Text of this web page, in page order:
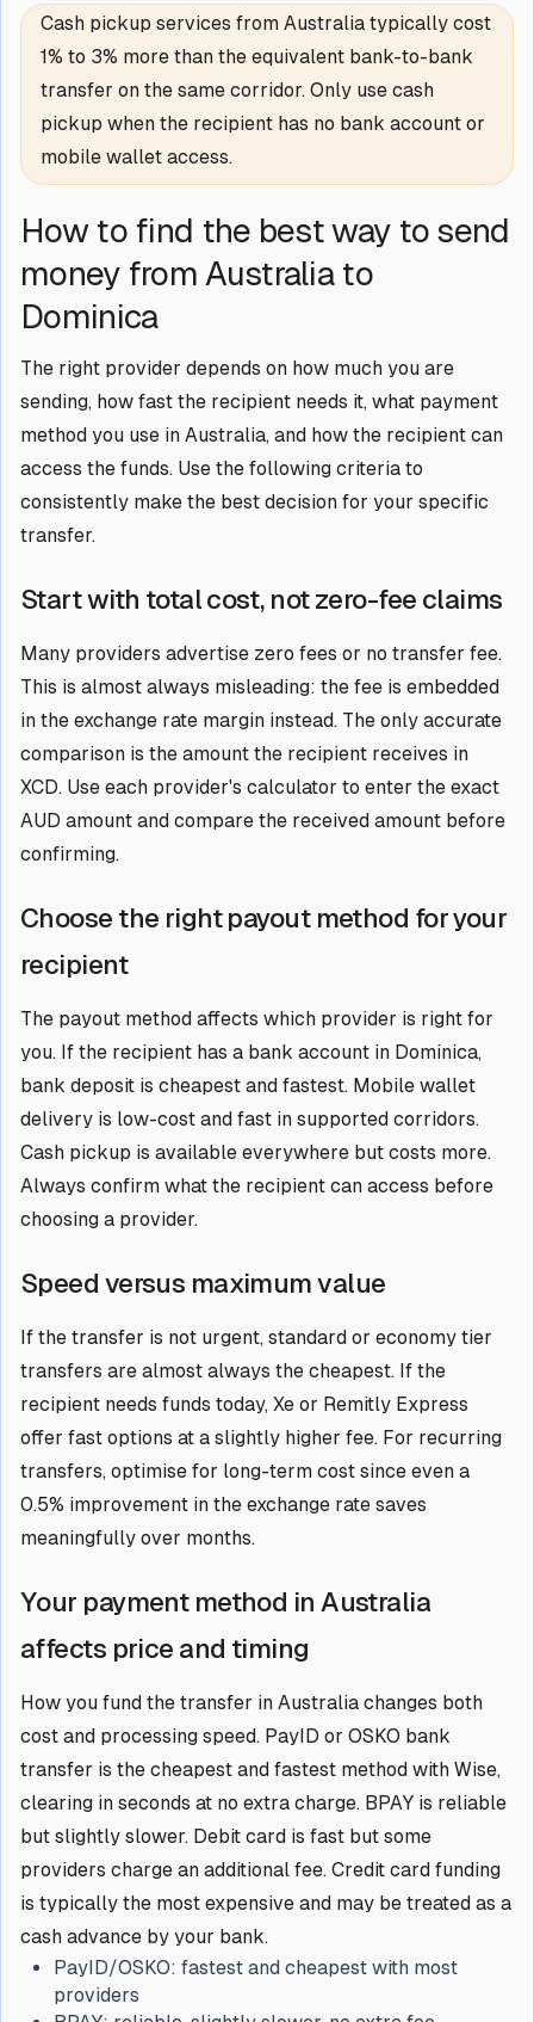
Cash pickup services from Australia typically cost
1% to 3% more than the equivalent bank-to-bank
transfer on the same corridor. Only use cash
pickup when the recipient has no bank account or
mobile wallet access.
How to find the best way to send
money from Australia to
Dominica
The right provider depends on how much you are
sending, how fast the recipient needs it, what payment
method you use in Australia, and how the recipient can
access the funds. Use the following criteria to
consistently make the best decision for your specific
transfer.
Start with total cost, not zero-fee claims
Many providers advertise zero fees or no transfer fee.
This is almost always misleading: the fee is embedded
in the exchange rate margin instead. The only accurate
comparison is the amount the recipient receives in
XCD. Use each provider's calculator to enter the exact
AUD amount and compare the received amount before
confirming.
Choose the right payout method for your
recipient
The payout method affects which provider is right for
you. If the recipient has a bank account in Dominica,
bank deposit is cheapest and fastest. Mobile wallet
delivery is low-cost and fast in supported corridors.
Cash pickup is available everywhere but costs more.
Always confirm what the recipient can access before
choosing a provider.
Speed versus maximum value
If the transfer is not urgent, standard or economy tier
transfers are almost always the cheapest. If the
recipient needs funds today, Xe or Remitly Express
offer fast options at a slightly higher fee. For recurring
transfers, optimise for long-term cost since even a
0.5% improvement in the exchange rate saves
meaningfully over months.
Your payment method in Australia
affects price and timing
How you fund the transfer in Australia changes both
cost and processing speed. PayID or OSKO bank
transfer is the cheapest and fastest method with Wise,
clearing in seconds at no extra charge. BPAY is reliable
but slightly slower. Debit card is fast but some
providers charge an additional fee. Credit card funding
is typically the most expensive and may be treated as a
cash advance by your bank.
PayID/OSKO: fastest and cheapest with most
providers